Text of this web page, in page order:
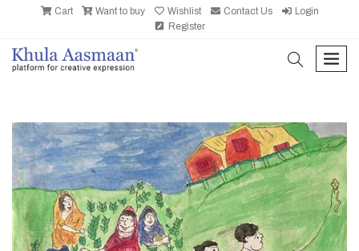
Cart Want to buy Wishlist Contact Us
Login
Register
search